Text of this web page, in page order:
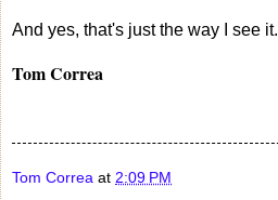
And yes, that's just the way I see it.
Tom Correa
Tom Correa at 2:09 PM